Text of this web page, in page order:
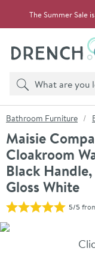
The Summer Sale
Search
Product search
You are here:
Bathroom Furniture
Maisie
Cloakroom
Black
Gloss White
5/5
Skip over gallery to